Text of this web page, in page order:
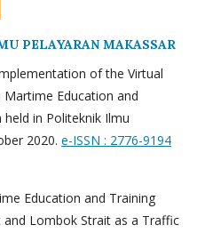
PELAYARAN MAKASSAR
of the Virtual
Education and
held in Politeknik Ilmu
2020. e-ISSN : 2776-9194
Education and Training
and Lombok Strait as a Traffic